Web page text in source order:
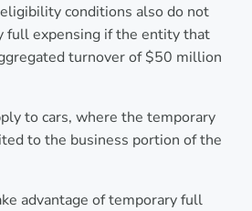
conditions also do not
full expensing if the entity that
turnover of $50 million
to cars, where the temporary
to the business portion of the
advantage of temporary full